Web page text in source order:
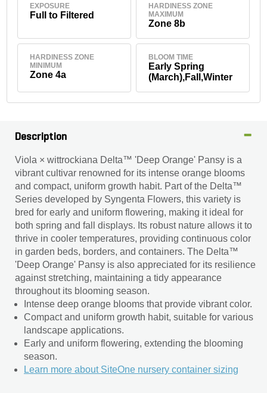
EXPOSURE
Full to Filtered
HARDINESS ZONE
MAXIMUM
Zone 8b
HARDINESS ZONE
MINIMUM
Zone 4a
BLOOM TIME
Early Spring
(March),Fall,Winter
Description
Viola × wittrockiana Delta™ 'Deep Orange' Pansy is a
vibrant cultivar renowned for its intense orange blooms
and compact, uniform growth habit. Part of the Delta™
Series developed by Syngenta Flowers, this variety is
bred for early and uniform flowering, making it ideal for
both spring and fall displays. Its robust nature allows it to
thrive in cooler temperatures, providing continuous color
in garden beds, borders, and containers. The Delta™
'Deep Orange' Pansy is also appreciated for its resilience
against stretching, maintaining a tidy appearance
throughout its blooming season.
Intense deep orange blooms that provide vibrant color.
Compact and uniform growth habit, suitable for various
landscape applications.
Early and uniform flowering, extending the blooming
season.
Learn more about SiteOne nursery container sizing